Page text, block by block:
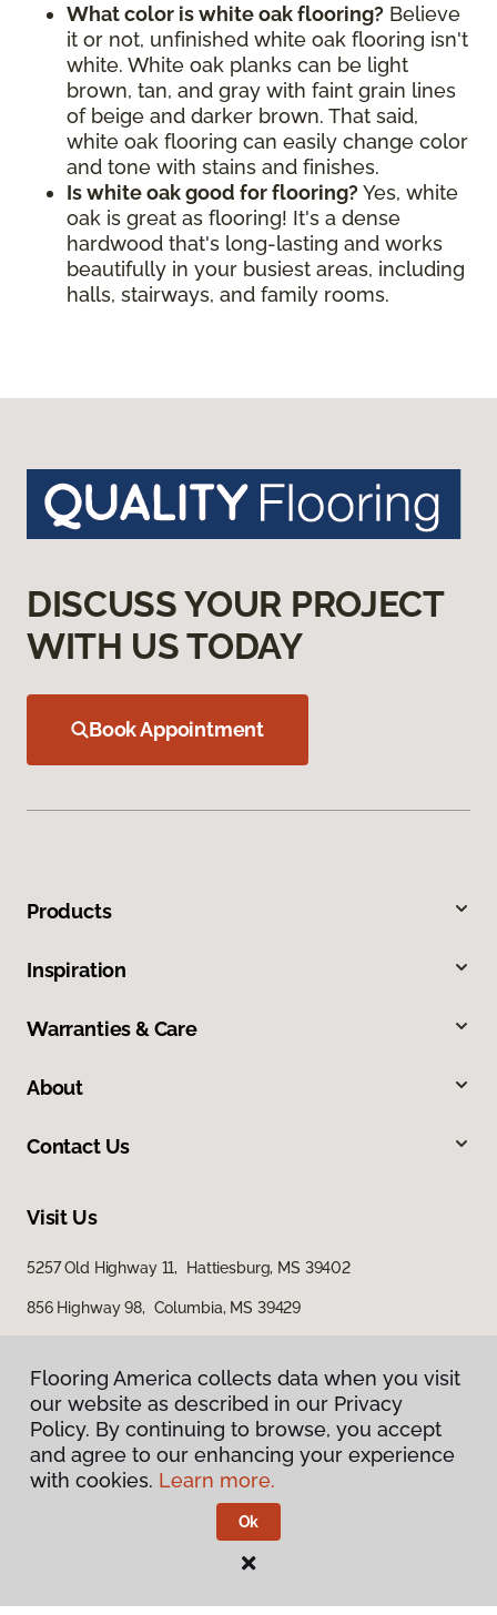
What color is white oak flooring? Believe
it or not, unfinished white oak flooring isn't
white. White oak planks can be light
brown, tan, and gray with faint grain lines
of beige and darker brown. That said,
white oak flooring can easily change color
and tone with stains and finishes.
Is white oak good for flooring? Yes, white
oak is great as flooring! It's a dense
hardwood that's long-lasting and works
beautifully in your busiest areas, including
halls, stairways, and family rooms.
DISCUSS YOUR PROJECT
WITH US TODAY
Book Appointment
Products
Inspiration
Warranties & Care
About
Contact Us
Visit Us
5257 Old Highway 11, Hattiesburg, MS 39402
856 Highway 98, Columbia, MS 39429
Privacy Policy
Flooring America.
Flooring America collects data when you visit
our website as described in our Privacy
Policy. By continuing to browse, you accept
and agree to our enhancing your experience
with cookies. Learn more.
Ok